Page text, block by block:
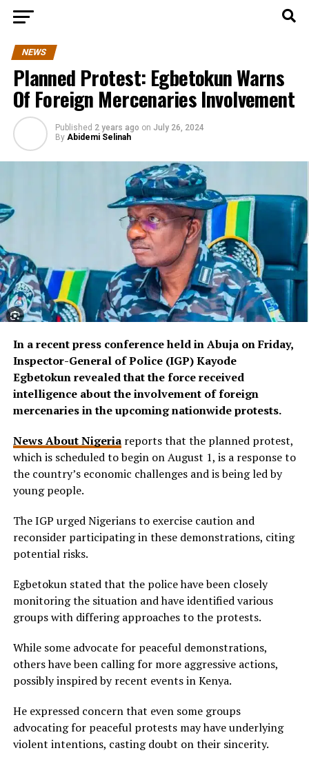
NEWS
Planned Protest: Egbetokun Warns
Of Foreign Mercenaries Involvement
Published 2 years ago on July 26, 2024
By Abidemi Selinah
In a recent press conference held in Abuja on Friday,
Inspector-General of Police (IGP) Kayode
Egbetokun revealed that the force received
intelligence about the involvement of foreign
mercenaries in the upcoming nationwide protests.
News About Nigeriareports that the planned protest,
which is scheduled to begin on August 1, is a response to
the country’s economic challenges and is being led by
young people.
The IGP urged Nigerians to exercise caution and
reconsider participating in these demonstrations, citing
potential risks.
Egbetokun stated that the police have been closely
monitoring the situation and have identified various
groups with differing approaches to the protests.
While some advocate for peaceful demonstrations,
others have been calling for more aggressive actions,
possibly inspired by recent events in Kenya.
He expressed concern that even some groups
advocating for peaceful protests may have underlying
violent intentions, casting doubt on their sincerity.